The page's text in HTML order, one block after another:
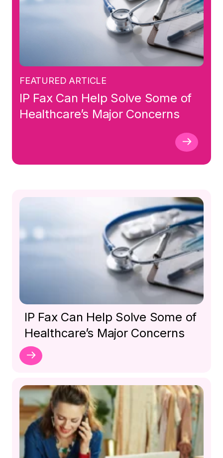
FEATURED ARTICLE
IP Fax Can Help Solve Some of
Healthcare’s Major Concerns
IP Fax Can Help Solve Some of
Healthcare’s Major Concerns